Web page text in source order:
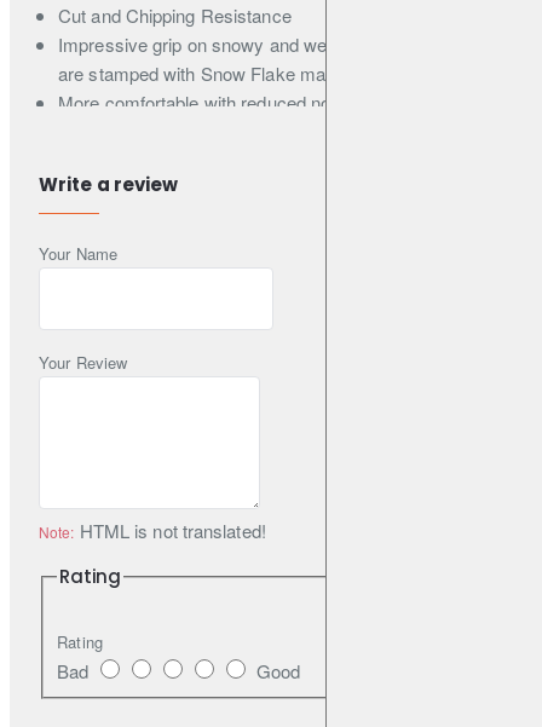
Cut and Chipping Resistance
Impressive grip on snowy and wet winter roads (all sizes
are stamped with Snow Flake mark)
More comfortable with reduced noise
Features
20th-anniversary product of GEOLANDAR
Aggressive pattern and side design
Write a review
Your Name
Your Review
Note: HTML is not translated!
Rating
Rating
Bad Good